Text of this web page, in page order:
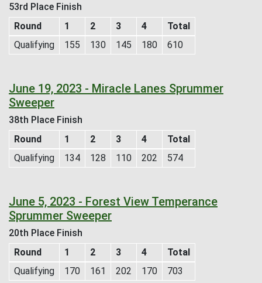
53rd Place Finish
Round
1 2 3 4
Total
Qualifying
155 130 145 180 610
June 19, 2023 - Miracle Lanes Sprummer
Sweeper
38th Place Finish
Round
1 2 3 4
Total
Qualifying
134 128 110 202 574
June 5, 2023 - Forest View Temperance
Sprummer Sweeper
20th Place Finish
Round
1 2 3 4
Total
Qualifying
170 161 202 170 703